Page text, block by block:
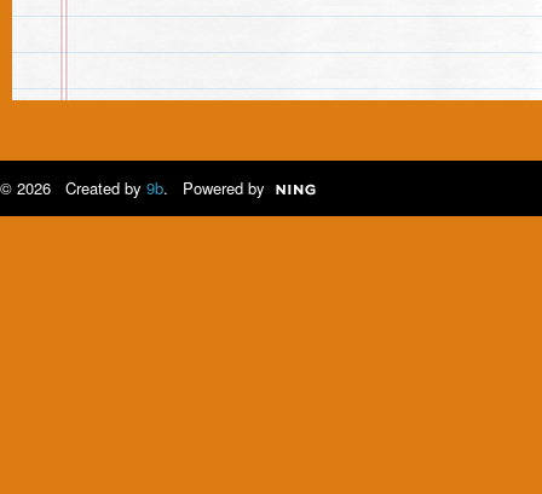
© 2026 Created by 9b. Powered by